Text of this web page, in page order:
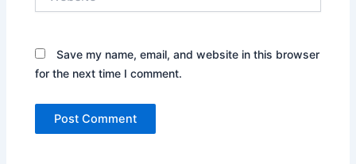
Save my name, email, and website in this browser
for the next time I comment.